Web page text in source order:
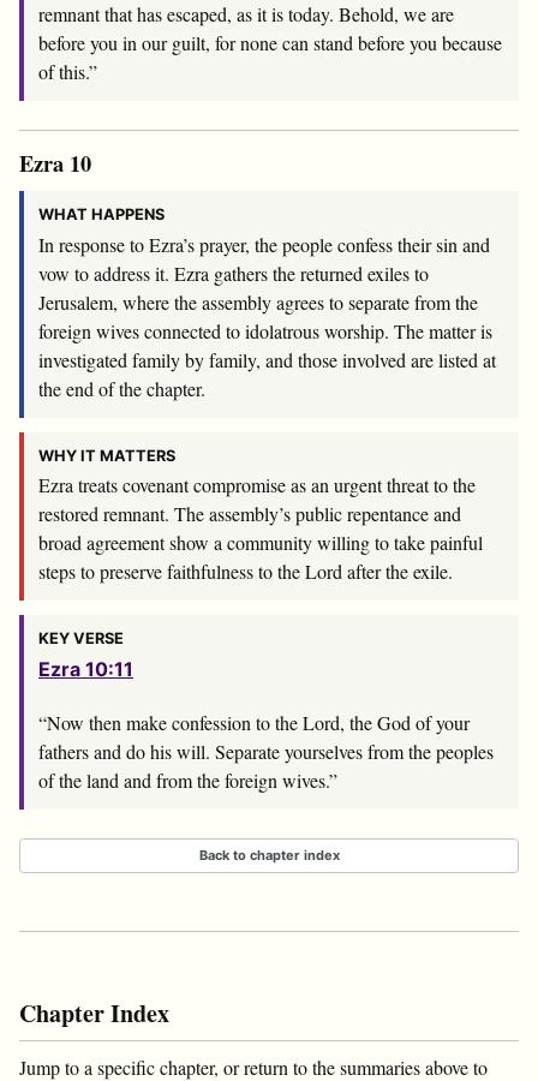
remnant that has escaped, as it is today. Behold, we are
before you in our guilt, for none can stand before you because
of this.”
Ezra 10
WHAT HAPPENS
In response to Ezra’s prayer, the people confess their sin and
vow to address it. Ezra gathers the returned exiles to
Jerusalem, where the assembly agrees to separate from the
foreign wives connected to idolatrous worship. The matter is
investigated family by family, and those involved are listed at
the end of the chapter.
WHY IT MATTERS
Ezra treats covenant compromise as an urgent threat to the
restored remnant. The assembly’s public repentance and
broad agreement show a community willing to take painful
steps to preserve faithfulness to the Lord after the exile.
KEY VERSE
Ezra 10:11
“Now then make confession to theLord, the God of your
fathers and do his will. Separate yourselves from the peoples
of the land and from the foreign wives.”
Back to chapter index
Chapter Index
Jump to a specific chapter, or return to the summaries above to